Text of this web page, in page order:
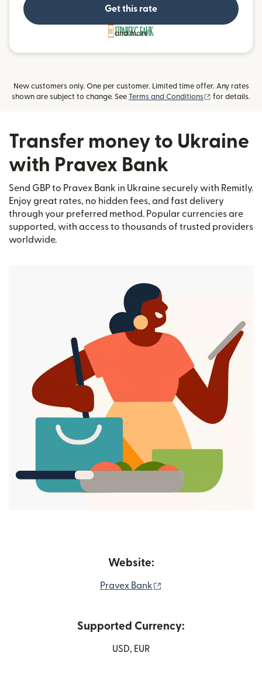
Get this rate
and more
New customers only. One per customer. Limited time offer. Any rates
shown are subject to change. See Terms and Conditions (opens in new
for details.
Transfer money to Ukraine
with Pravex Bank
Send GBP to Pravex Bank in Ukraine securely with Remitly.
Enjoy great rates, no hidden fees, and fast delivery
through your preferred method. Popular currencies are
supported, with access to thousands of trusted providers
worldwide.
Website:
Pravex Bank
Supported Currency:
USD, EUR